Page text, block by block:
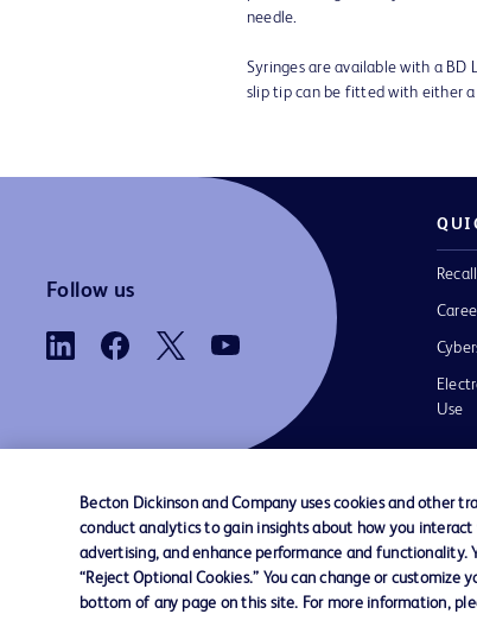
needle.
Syringes are available with a BD
slip tip can be fitted with either
Follow us
Use
Contact us Cookie Preferences Privacy
Becton Dickinson and Company uses cookies and other
conduct analytics to gain insights about how you
advertising, and enhance performance and functionality.
“Reject Optional Cookies.” You can change or customize
bottom of any page on this site. For more information,